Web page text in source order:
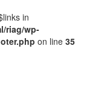
in
riag/wp-
on line 35